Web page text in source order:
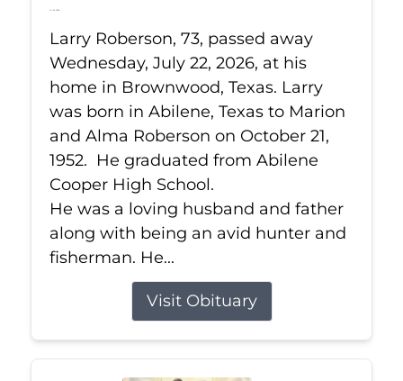
Jul 22, 2026
Larry Roberson, 73, passed away
Wednesday, July 22, 2026, at his
home in Brownwood, Texas. Larry
was born in Abilene, Texas to Marion
and Alma Roberson on October 21,
1952. He graduated from Abilene
Cooper High School.
He was a loving husband and father
along with being an avid hunter and
fisherman. He...
Visit Obituary